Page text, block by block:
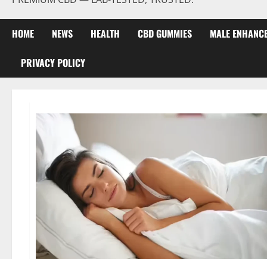
HOME NEWS HEALTH CBD GUMMIES MALE
PRIVACY POLICY